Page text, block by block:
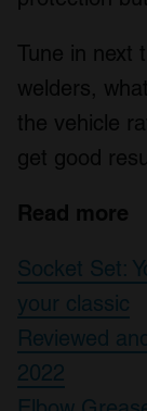
Tune in next
welders,
the vehicle
get good
Read more
Socket Set:
your classic
Reviewed
2022